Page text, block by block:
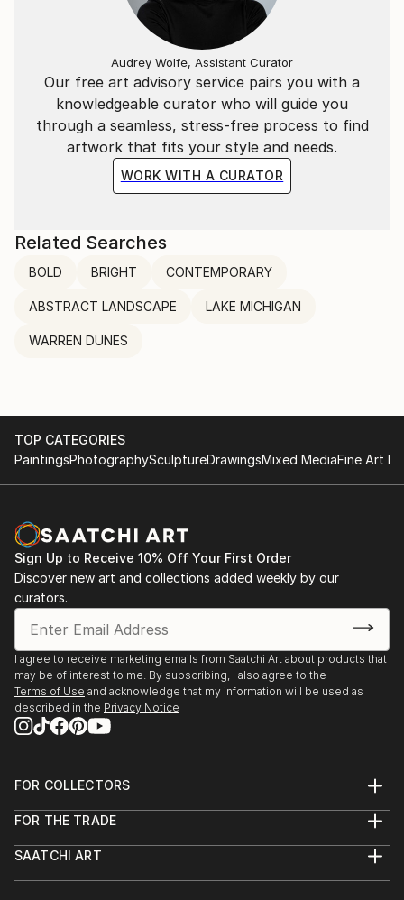
Our free art advisory service pairs you with a
knowledgeable curator who will guide you
through a seamless, stress-free process to find
artwork that fits your style and needs.
WORK WITH A CURATOR
Audrey Wolfe, Assistant Curator
Related Searches
BOLD BRIGHT CONTEMPORARY
ABSTRACT LANDSCAPE LAKE MICHIGAN
WARREN DUNES
TOP CATEGORIES
PaintingsPhotographySculptureDrawingsMixed MediaFine Art
Sign Up to Receive 10% Off Your First Order
Discover new art and collections added weekly by our
curators.
I agree to receive marketing emails from Saatchi Art about products that
may be of interest to me. By subscribing, I also agree to the
Terms of Use and acknowledge that my information will be used as
described in the Privacy Notice
FOR COLLECTORS
Help Center
Commissions
Curated Collections
FOR THE TRADE
Trade Program
SAATCHI ART